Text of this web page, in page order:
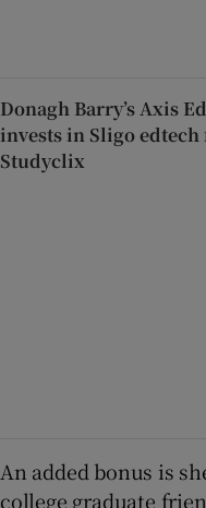
Donagh Barry’s Axis
invests in Sligo
Studyclix
An added bonus is
college graduate